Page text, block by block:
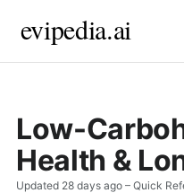
evipedia.ai
Low-
Health &
Updated 28 days ago – Quick